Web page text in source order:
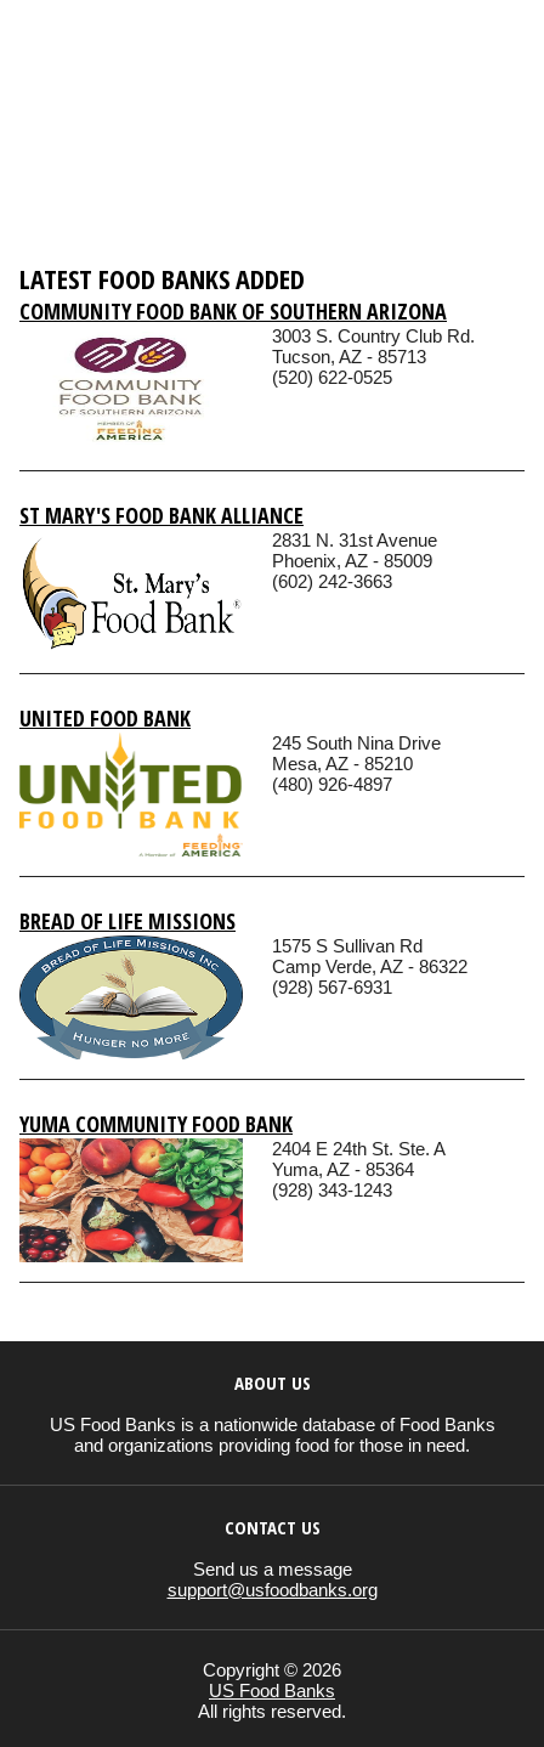
LATEST FOOD BANKS ADDED
COMMUNITY FOOD BANK OF SOUTHERN ARIZONA
3003 S. Country Club Rd.
Tucson, AZ - 85713
(520) 622-0525
ST MARY'S FOOD BANK ALLIANCE
2831 N. 31st Avenue
Phoenix, AZ - 85009
(602) 242-3663
UNITED FOOD BANK
245 South Nina Drive
Mesa, AZ - 85210
(480) 926-4897
BREAD OF LIFE MISSIONS
1575 S Sullivan Rd
Camp Verde, AZ - 86322
(928) 567-6931
YUMA COMMUNITY FOOD BANK
2404 E 24th St. Ste. A
Yuma, AZ - 85364
(928) 343-1243
ABOUT US
US Food Banks is a nationwide database of Food Banks
and organizations providing food for those in need.
CONTACT US
Send us a message
support@usfoodbanks.org
Copyright © 2026
US Food Banks
All rights reserved.